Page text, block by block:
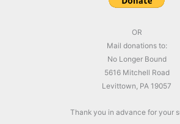
OR
Mail donations to:
No Longer Bound
5616 Mitchell Road
Levittown, PA 19057
Thank you in advance for your